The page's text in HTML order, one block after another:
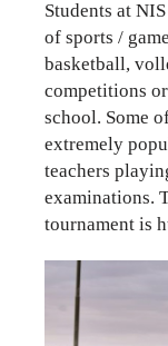
Students at
of sports /
basketball,
competitions
school. Some
extremely
teachers
examinations.
tournament is